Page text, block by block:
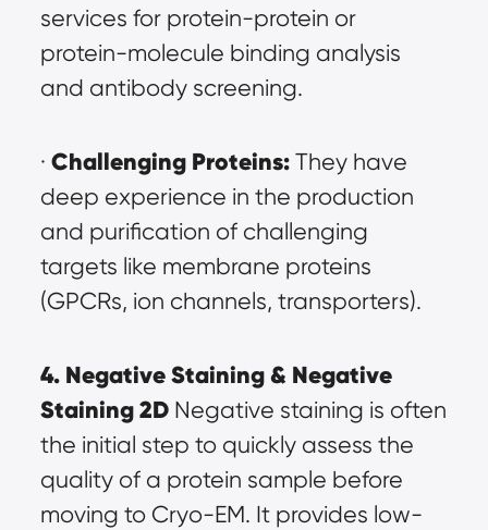
services for protein-protein or
protein-molecule binding analysis
and antibody screening.
· Challenging Proteins: They have
deep experience in the production
and purification of challenging
targets like membrane proteins
(GPCRs, ion channels, transporters).
4. Negative Staining & Negative
Staining 2D Negative staining is often
the initial step to quickly assess the
quality of a protein sample before
moving to Cryo-EM. It provides low-